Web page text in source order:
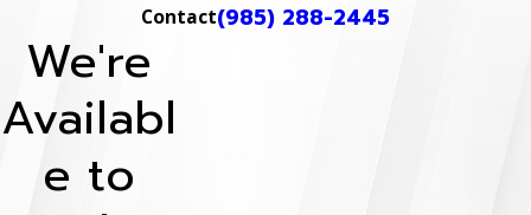
Contact(985) 288-2445
We're
Availabl
e to